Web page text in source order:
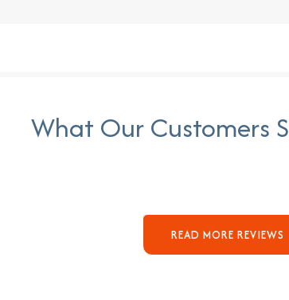
What Our Customers
READ MORE REVIEWS